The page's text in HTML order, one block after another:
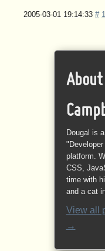
2005-03-01 19:14:33 #
About
Dougal is
platform.
CSS,
time with
and a cat
View all
→